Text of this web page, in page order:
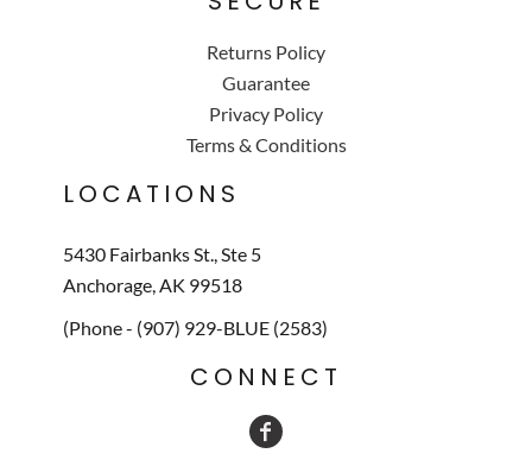
Returns Policy
Guarantee
Privacy Policy
Terms & Conditions
LOCATIONS
5430 Fairbanks St., Ste 5
Anchorage, AK 99518
(Phone - (907) 929-BLUE (2583)
CONNECT